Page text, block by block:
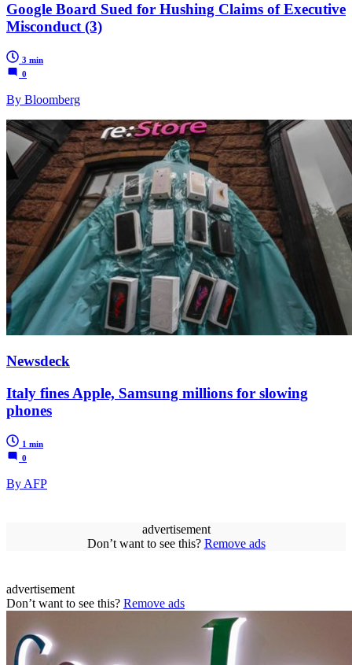
Google Board Sued for Hushing Claims of Executive
Misconduct (3)
3 min
0
By Bloomberg
Newsdeck
Italy fines Apple, Samsung millions for slowing
phones
1 min
0
By AFP
advertisement
Don’t want to see this? Remove ads
advertisement
Don’t want to see this? Remove ads